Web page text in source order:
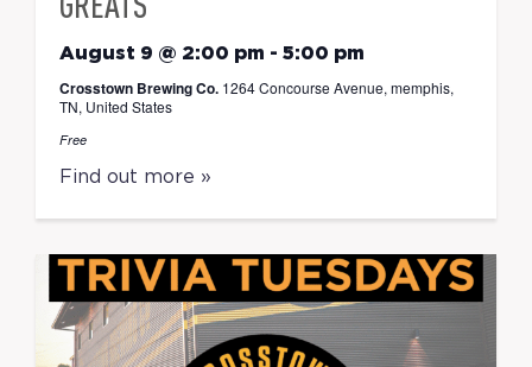
August 9 @ 2:00 pm - 5:00 pm
Crosstown Brewing Co. 1264 Concourse Avenue, memphis,
TN, United States
Free
Find out more »